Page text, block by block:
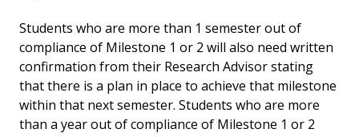
Students who are more than 1 semester out of
compliance of Milestone 1 or 2 will also need written
confirmation from their Research Advisor stating
that there is a plan in place to achieve that milestone
within that next semester. Students who are more
than a year out of compliance of Milestone 1 or 2